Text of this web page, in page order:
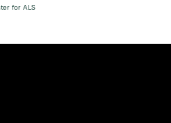
for ALS